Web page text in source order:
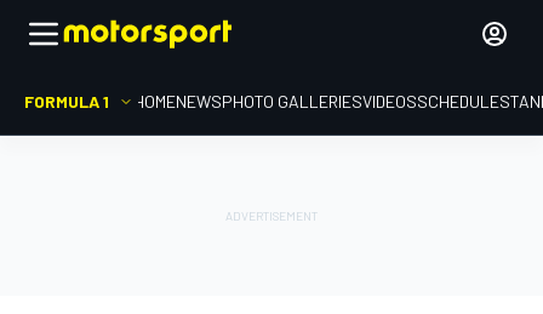
FORMULA 1 HOMENEWSPHOTO GALLERIESVIDEOSSCHEDULE